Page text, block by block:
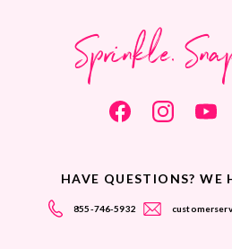
Sprinkle.
HAVE QUESTIONS? WE
855-746-5932